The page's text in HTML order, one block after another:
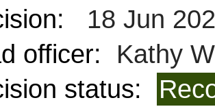
18 Jun
officer:
Kathy
status: